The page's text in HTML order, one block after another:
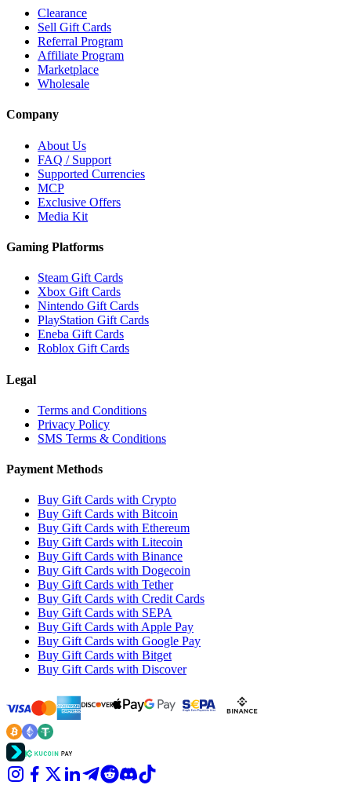
Clearance
Sell Gift Cards
Referral Program
Affiliate Program
Marketplace
Wholesale
Company
About Us
FAQ / Support
Supported Currencies
MCP
Exclusive Offers
Media Kit
Gaming Platforms
Steam Gift Cards
Xbox Gift Cards
Nintendo Gift Cards
PlayStation Gift Cards
Eneba Gift Cards
Roblox Gift Cards
Legal
Terms and Conditions
Privacy Policy
SMS Terms & Conditions
Payment Methods
Buy Gift Cards with Crypto
Buy Gift Cards with Bitcoin
Buy Gift Cards with Ethereum
Buy Gift Cards with Litecoin
Buy Gift Cards with Binance
Buy Gift Cards with Dogecoin
Buy Gift Cards with Tether
Buy Gift Cards with Credit Cards
Buy Gift Cards with SEPA
Buy Gift Cards with Apple Pay
Buy Gift Cards with Google Pay
Buy Gift Cards with Bitget
Buy Gift Cards with Discover